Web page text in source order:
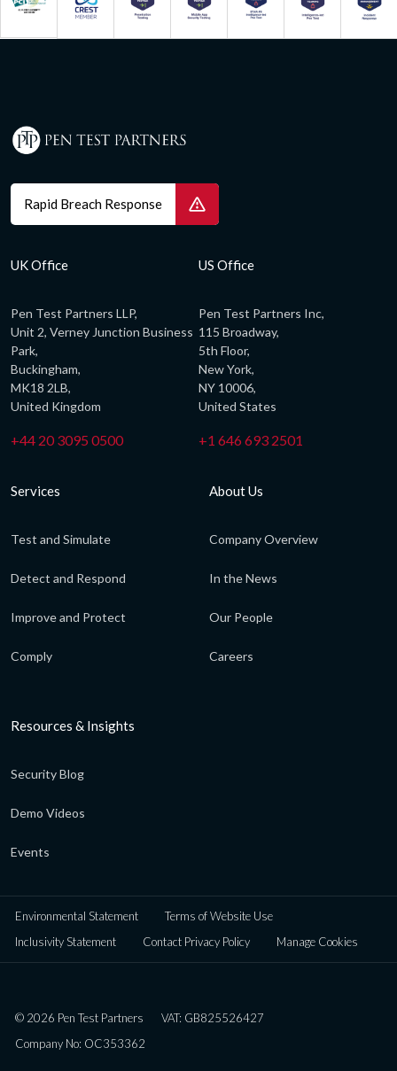
Rapid Breach Response
UK Office
Pen Test Partners LLP,
Unit 2, Verney Junction Business
Park,
Buckingham,
MK18 2LB,
United Kingdom
+44 20 3095 0500
US Office
Pen Test Partners Inc,
115 Broadway,
5th Floor,
New York,
NY 10006,
United States
+1 646 693 2501
Services
Test and Simulate
Detect and Respond
Improve and Protect
Comply
About Us
Company Overview
In the News
Our People
Careers
Resources & Insights
Security Blog
Demo Videos
Events
Environmental Statement
Terms of Website Use
Inclusivity Statement
Contact Privacy Policy Manage Cookies
© 2026 Pen Test Partners
VAT: GB825526427
Company No: OC353362